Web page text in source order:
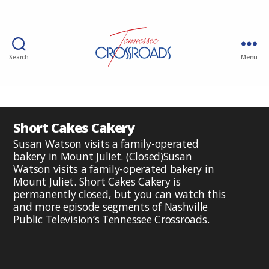
Search Menu
Short Cakes Cakery
Susan Watson visits a family-operated
bakery in Mount Juliet. (Closed)Susan
Watson visits a family-operated bakery in
Mount Juliet. Short Cakes Cakery is
permanently closed, but you can watch this
and more episode segments of Nashville
Public Television’s Tennessee Crossroads.